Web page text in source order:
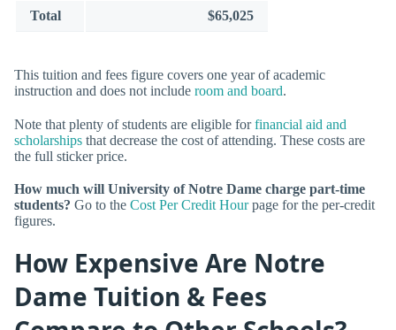
Total $65,025
This tuition and fees figure covers one year of academic
instruction and does not include room and board.
Note that plenty of students are eligible forfinancial aid and
scholarships that decrease the cost of attending. These costs are
the full sticker price.
How much will University of Notre Dame charge part-time
students? Go to the Cost Per Credit Hourpage for the per-credit
figures.
How Expensive Are Notre
Dame Tuition & Fees